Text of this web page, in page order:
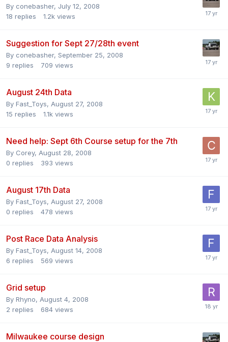
By conebasher, July 12, 2008
18 replies 1.2k views
Suggestion for Sept 27/28th event
By conebasher, September 25, 2008
9 replies 709 views
August 24th Data
By Fast_Toys, August 27, 2008
15 replies 1.1k views
Need help: Sept 6th Course setup for the 7th
By Corey, August 28, 2008
0 replies 393 views
August 17th Data
By Fast_Toys, August 27, 2008
0 replies 478 views
Post Race Data Analysis
By Fast_Toys, August 14, 2008
6 replies 569 views
Grid setup
By Rhyno, August 4, 2008
2 replies 684 views
Milwaukee course design